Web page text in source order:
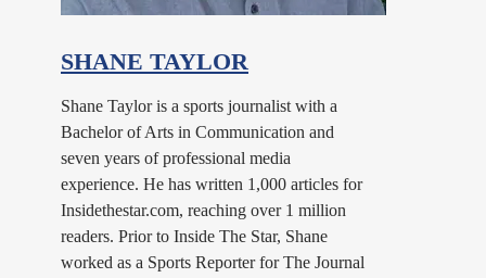
SHANE TAYLOR
Shane Taylor is a sports journalist with a
Bachelor of Arts in Communication and
seven years of professional media
experience. He has written 1,000 articles for
Insidethestar.com, reaching over 1 million
readers. Prior to Inside The Star, Shane
worked as a Sports Reporter for The Journal